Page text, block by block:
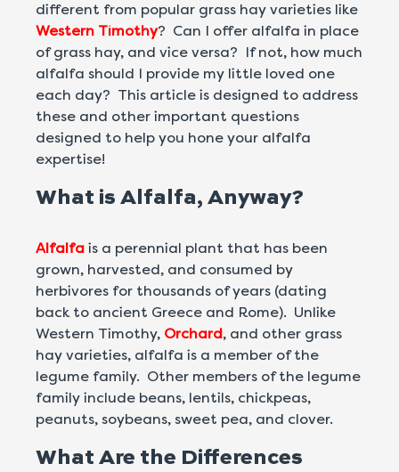
different from popular grass hay varieties like
Western Timothy? Can I offer alfalfa in place
of grass hay, and vice versa? If not, how much
alfalfa should I provide my little loved one
each day? This article is designed to address
these and other important questions
designed to help you hone your alfalfa
expertise!
What is Alfalfa, Anyway?
Alfalfa is a perennial plant that has been
grown, harvested, and consumed by
herbivores for thousands of years (dating
back to ancient Greece and Rome). Unlike
Western Timothy, Orchard, and other grass
hay varieties, alfalfa is a member of the
legume family. Other members of the legume
family include beans, lentils, chickpeas,
peanuts, soybeans, sweet pea, and clover.
What Are the Differences